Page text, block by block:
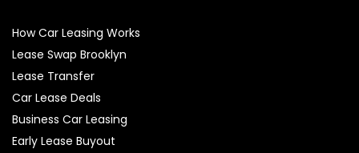
How Car Leasing Works
Lease Swap Brooklyn
Lease Transfer
Car Lease Deals
Business Car Leasing
Early Lease Buyout